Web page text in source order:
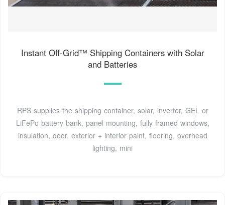
Instant Off-Grid™ Shipping Containers with Solar
and Batteries
RPS supplies the shipping container, solar, inverter, GEL or
LiFePo battery bank, panel mounting, fully framed windows,
insulation, door, exterior + interior paint, flooring, overhead
lighting, mini